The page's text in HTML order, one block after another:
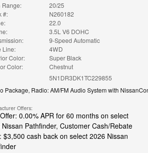
Range:
20/25
#:
N260182
22.0
3.5L V6 DOHC
9-Speed Automatic
Line:
4WD
Color:
Super Black
Color:
Chestnut
5N1DR3DK1TC229855
Package, Radio: AM/FM Audio System with
Offers:
0.00% APR for 60 months on select
Pathfinder, Customer Cash/Rebate
$3,500 cash back on select 2026 Nissan